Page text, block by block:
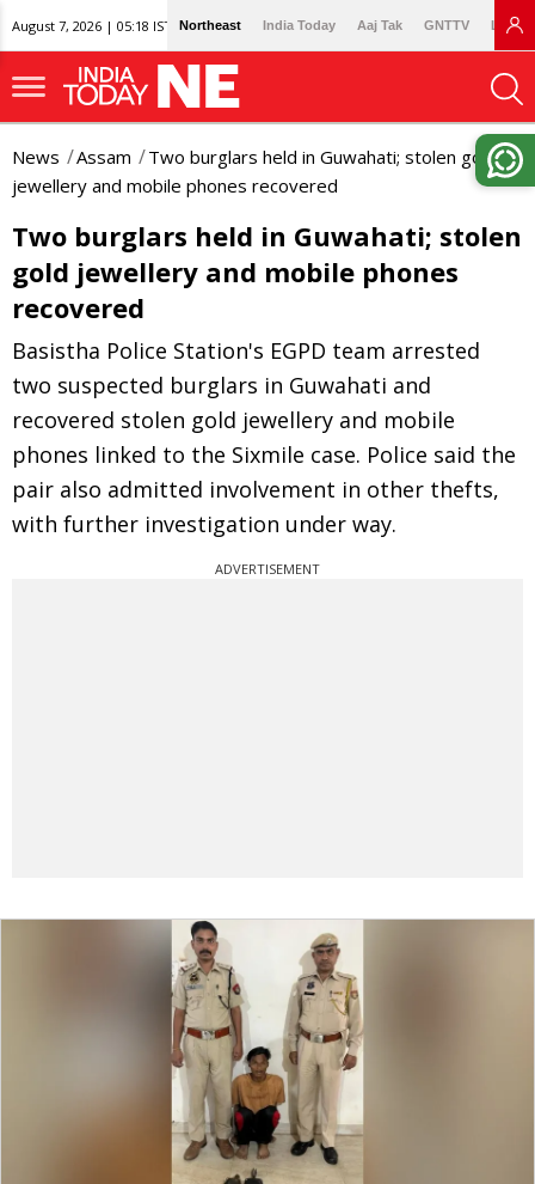
August 7, 2026 | 05:18 IST Northeast India Today Aaj Tak GNTTV
News Assam
Two burglars held in Guwahati; stolen gold
jewellery and mobile phones recovered
Two burglars held in Guwahati; stolen
gold jewellery and mobile phones
recovered
Basistha Police Station's EGPD team arrested
two suspected burglars in Guwahati and
recovered stolen gold jewellery and mobile
phones linked to the Sixmile case. Police said the
pair also admitted involvement in other thefts,
with further investigation under way.
ADVERTISEMENT